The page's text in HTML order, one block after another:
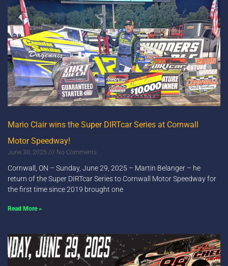
Mario Clair wins the Super DIRTcar Series at Cornwall
Motor Speedway!
June 30, 2025 No Comments
Cornwall, ON – Sunday, June 29, 2025 – Martin Belanger – he
return of the Super DIRTcar Series to Cornwall Motor Speedway for
the first time since 2019 brought one
Read More »